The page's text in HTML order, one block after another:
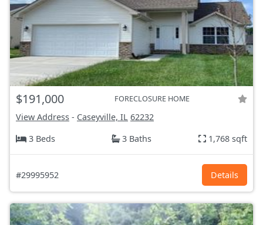
$191,000 FORECLOSURE HOME
View Address - Caseyville, IL 62232
3 Beds
3 Baths 1,768 sqft
#29995952 Details